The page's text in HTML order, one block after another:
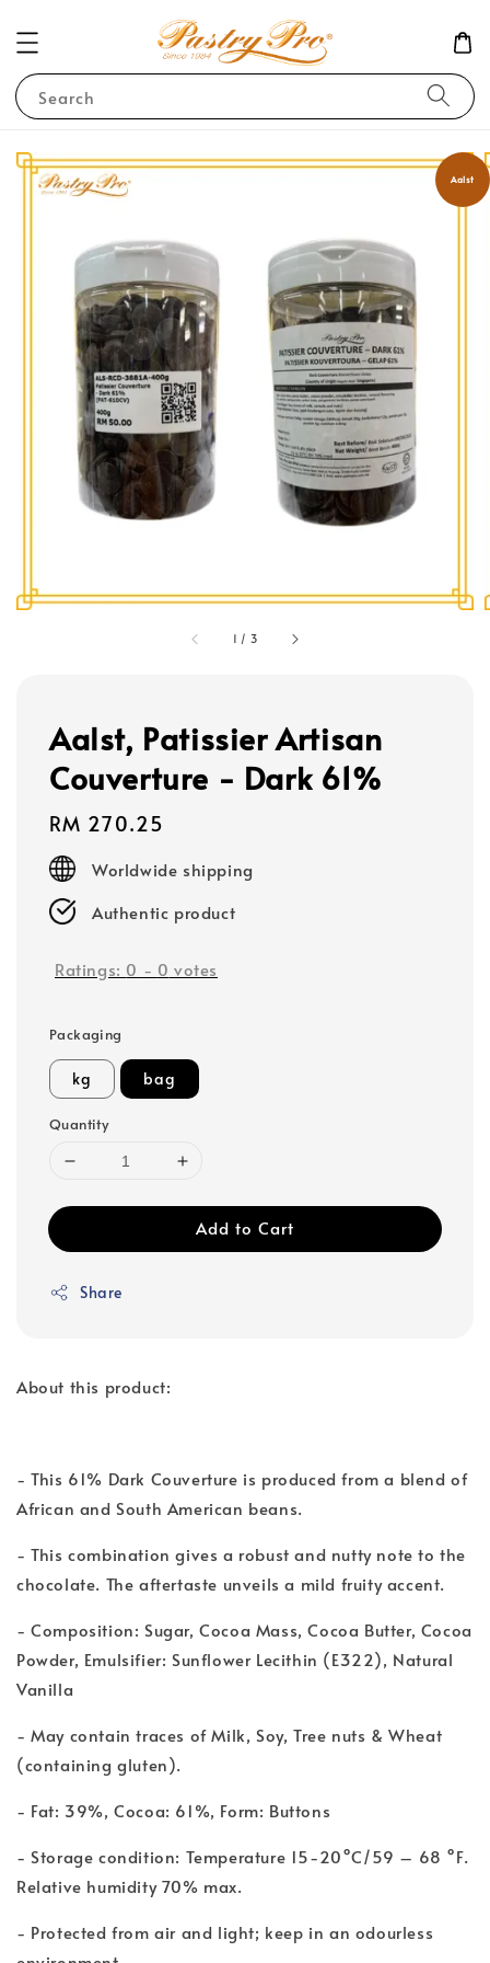
Search
1 / 3
Aalst
Aalst, Patissier Artisan
Couverture - Dark 61%
Regular
price
RM 270.25
Worldwide shipping
Authentic product
Ratings: 0 - 0 votes
Packaging
kg bag
Quantity
Add to Cart
Share
About this product:
- This 61% Dark Couverture is produced from a blend of
African and South American beans.
- This combination gives a robust and nutty note to the
chocolate. The aftertaste unveils a mild fruity accent.
- Composition: Sugar, Cocoa Mass, Cocoa Butter, Cocoa
Powder, Emulsifier: Sunflower Lecithin (E322), Natural
Vanilla
- May contain traces of Milk, Soy, Tree nuts & Wheat
(containing gluten).
- Fat: 39%, Cocoa: 61%, Form: Buttons
- Storage condition: Temperature 15-20°C/59 – 68 °F.
Relative humidity 70% max.
- Protected from air and light; keep in an odourless